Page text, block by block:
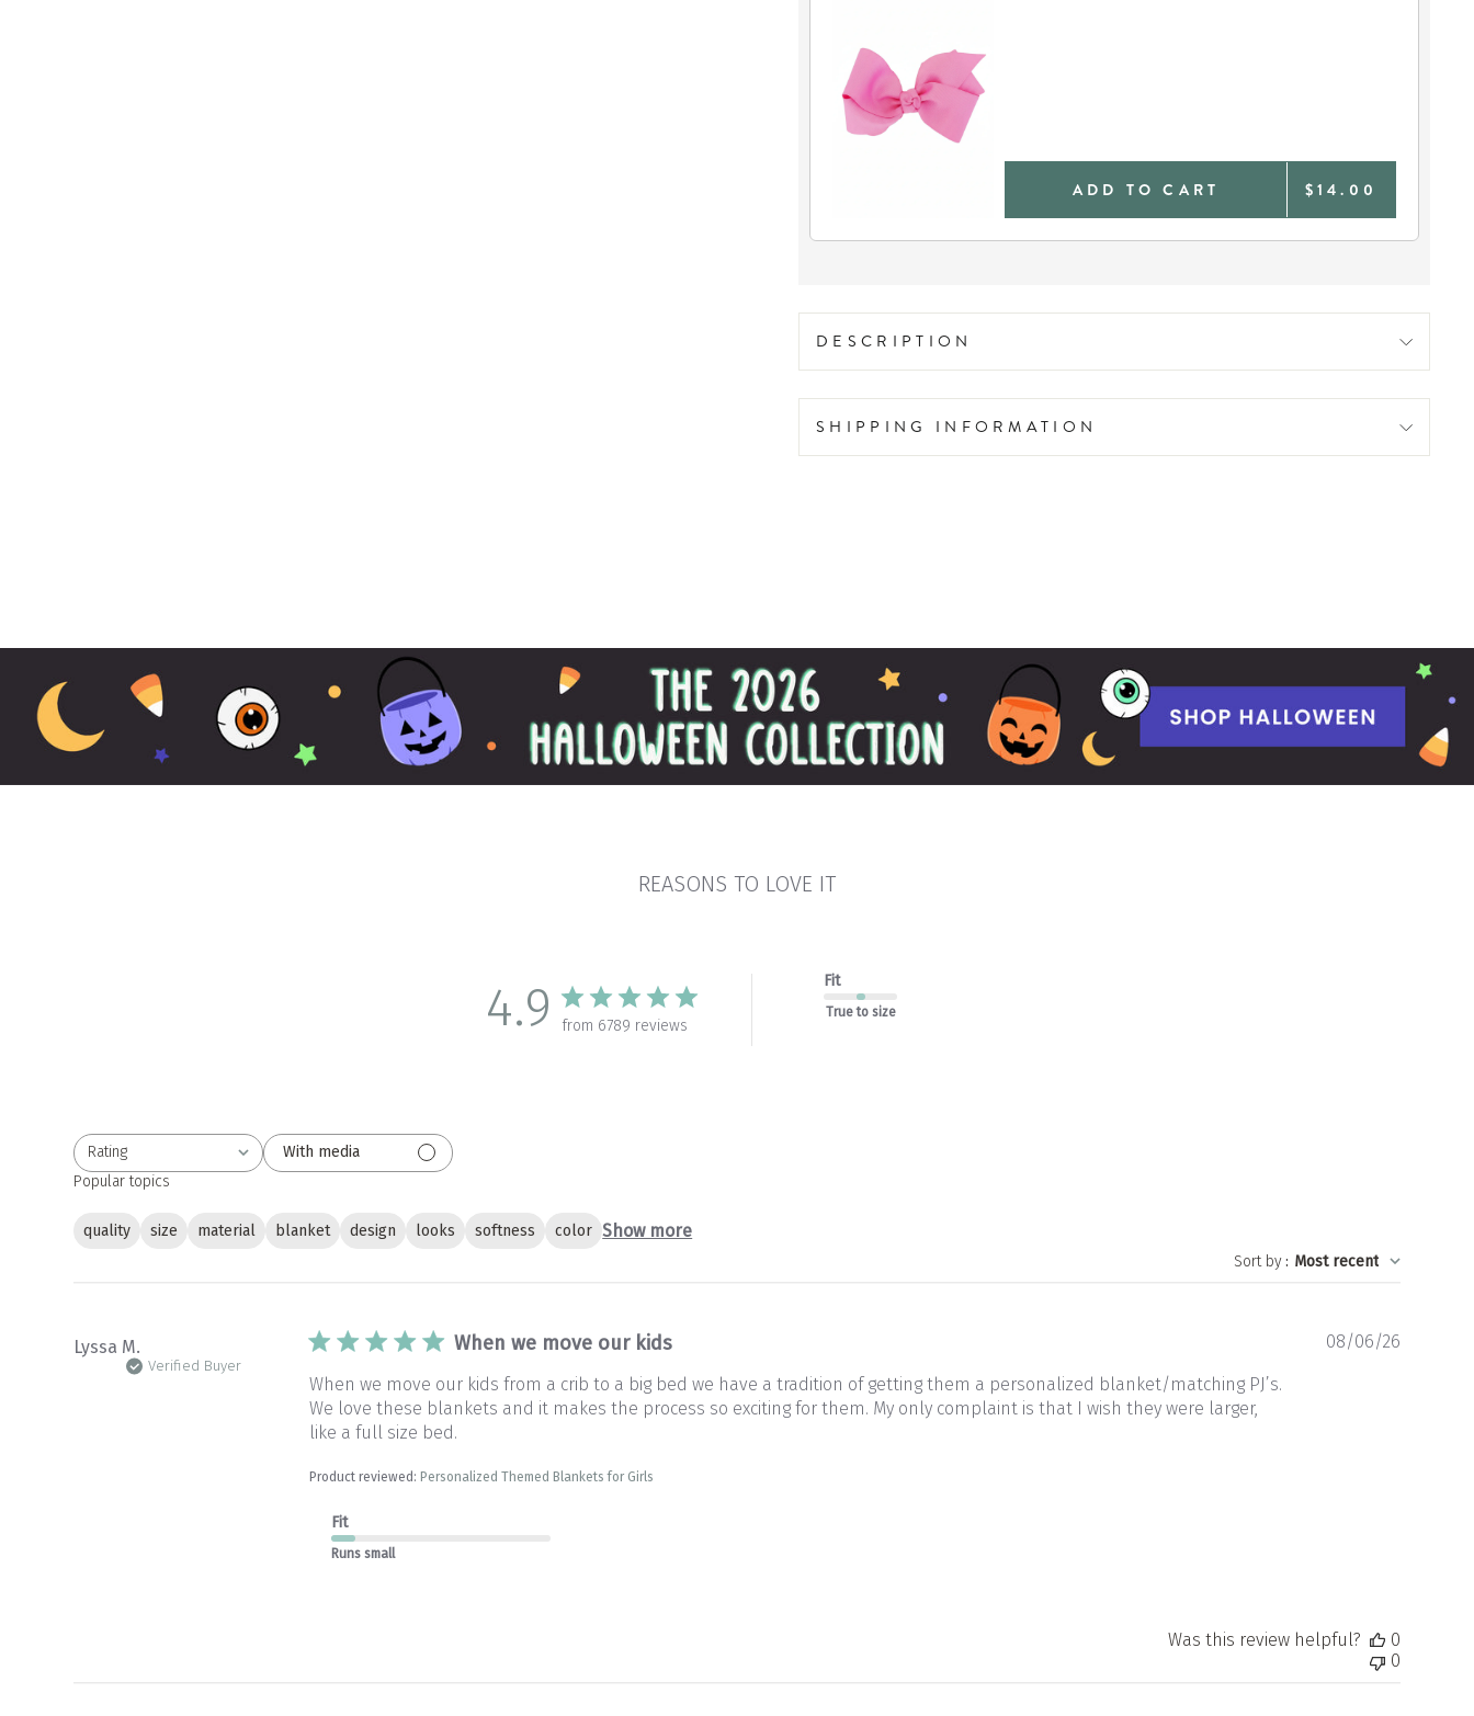
ADD TO CART $14.00
DESCRIPTION
SHIPPING INFORMATION
REASONS TO LOVE IT
4.9 from 6789 reviews
Fit
True to size
Rating
All ratings
With media
Popular topics
quality size material blanket design looks softness color Show more
Sort by: Most recent
Lyssa M.
Verified Buyer
When we move our kids
When we move our kids from a crib to a big bed we have a tradition of getting them a personalized blanket/matching PJ’s.
We love these blankets and it makes the process so exciting for them. My only complaint is that I wish they were larger,
like a full size bed.
Product reviewed: Personalized Themed Blankets for Girls
Fit
Runs small
08/06/26
Was this review helpful?
0
0